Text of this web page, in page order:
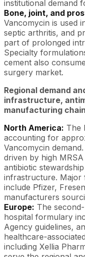
institutional demand
Bone, joint, and
Vancomycin is used
septic arthritis, and
part of prolonged
Specialty
cement also
surgery market.
Regional demand
infrastructure,
manufacturing
North America: The
accounting for
Vancomycin
driven by high
antibiotic
infrastructure. Major
include Pfizer,
manufacturers
Europe: The
hospital formulary
Agency guidelines,
healthcare-
including Xellia